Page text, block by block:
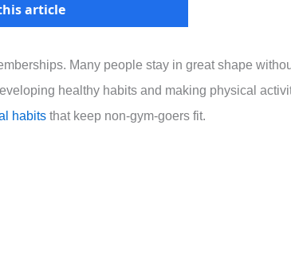
article
Many people stay in great shape
healthy habits and making physical
habits that keep non-gym-goers fit.